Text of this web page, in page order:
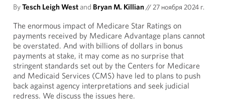
ByTesch Leigh Westand Bryan M. Killian//27 ноября 2024 г.
The enormous impact of Medicare Star Ratings on
payments received by Medicare Advantage plans cannot
be overstated. And with billions of dollars in bonus
payments at stake, it may come as no surprise that
stringent standards set out by the Centers for Medicare
and Medicaid Services (CMS) have led to plans to push
back against agency interpretations and seek judicial
redress. We discuss the issues here.